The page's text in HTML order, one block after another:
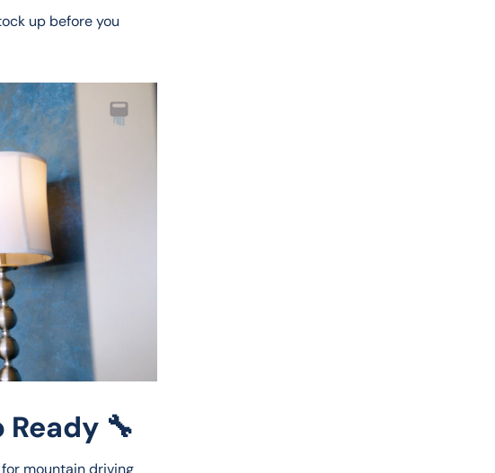
up before you
🔧
mountain driving